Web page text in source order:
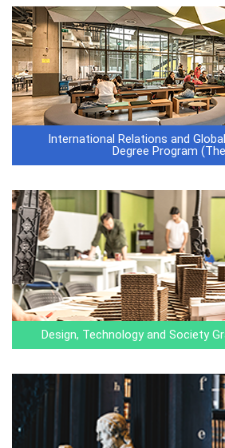
International Relations and
Degree Program
Design, Technology and Society